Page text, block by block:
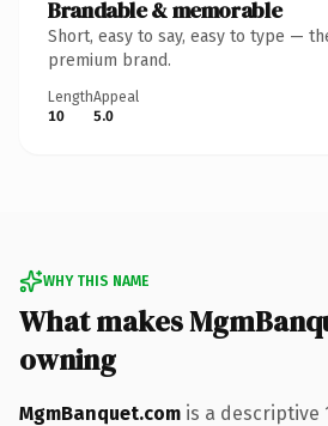
Brandable & memorable
Short, easy to say, easy to type —
premium brand.
Length
10
Appeal
5.0
WHY THIS NAME
What makes
owning
MgmBanquet.com is a descriptive